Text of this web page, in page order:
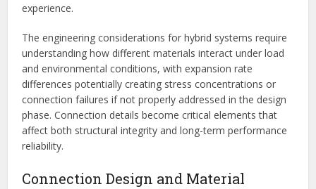
experience.
The engineering considerations for hybrid systems require
understanding how different materials interact under load
and environmental conditions, with expansion rate
differences potentially creating stress concentrations or
connection failures if not properly addressed in the design
phase. Connection details become critical elements that
affect both structural integrity and long-term performance
reliability.
Connection Design and Material